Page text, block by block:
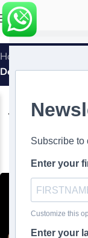
MENU
Home
Design
The